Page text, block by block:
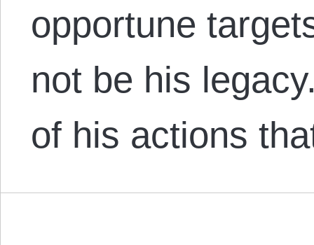
opportune
not be his
of his actions